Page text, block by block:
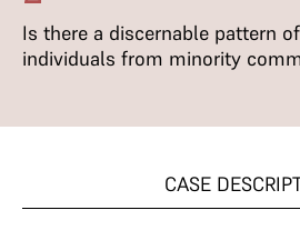
Is there a discernable pattern
individuals from minority
CASE